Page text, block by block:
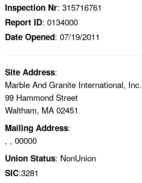
NEWS
CONTACT US
A TO Z INDEX
LANGUAGES
Inspection Nr: 315716761
Report ID: 0134000
Date Opened: 07/19/2011
Site Address:
Marble And Granite International, Inc.
99 Hammond Street
Waltham, MA 02451
Mailing Address:
, , 00000
Union Status: NonUnion
SIC:3281